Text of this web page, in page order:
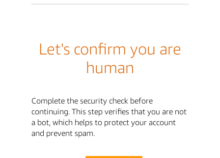
Let's confirm you are
human
Complete the security check before
continuing. This step verifies that you are not
a bot, which helps to protect your account
and prevent spam.